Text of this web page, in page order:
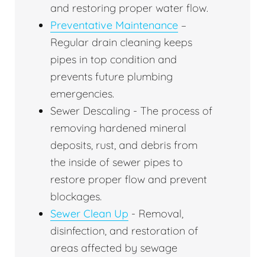
and restoring proper water flow.
Preventative Maintenance –
Regular drain cleaning keeps
pipes in top condition and
prevents future plumbing
emergencies.
Sewer Descaling - The process of
removing hardened mineral
deposits, rust, and debris from
the inside of sewer pipes to
restore proper flow and prevent
blockages.
Sewer Clean Up - Removal,
disinfection, and restoration of
areas affected by sewage